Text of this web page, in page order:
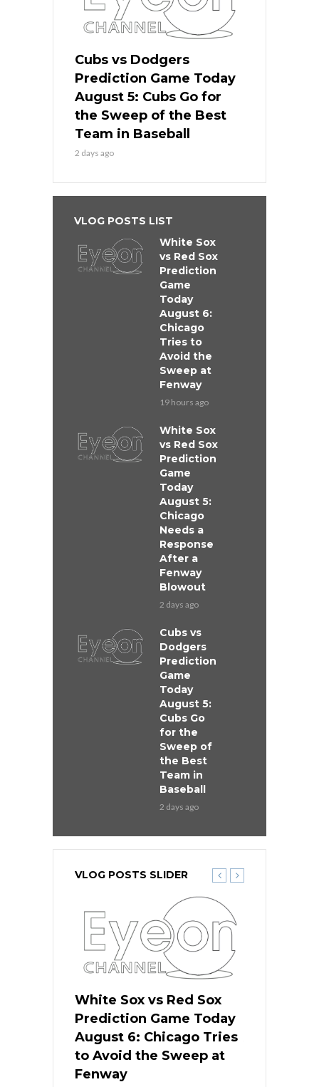
Cubs vs Dodgers
Prediction Game Today
August 5: Cubs Go for
the Sweep of the Best
Team in Baseball
2 days ago
VLOG POSTS LIST
White Sox
vs Red Sox
Prediction
Game
Today
August 6:
Chicago
Tries to
Avoid the
Sweep at
Fenway
19 hours ago
White Sox
vs Red Sox
Prediction
Game
Today
August 5:
Chicago
Needs a
Response
After a
Fenway
Blowout
2 days ago
Cubs vs
Dodgers
Prediction
Game
Today
August 5:
Cubs Go
for the
Sweep of
the Best
Team in
Baseball
2 days ago
VLOG POSTS SLIDER
White Sox vs Red Sox
Prediction Game Today
August 6: Chicago Tries
to Avoid the Sweep at
Fenway